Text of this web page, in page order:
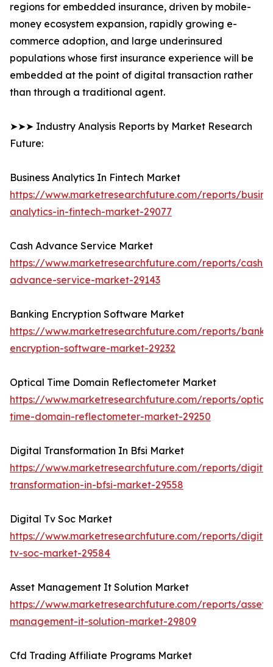
regions for embedded insurance, driven by mobile-
money ecosystem expansion, rapidly growing e-
commerce adoption, and large underinsured
populations whose first insurance experience will be
embedded at the point of digital transaction rather
than through a traditional agent.
➤➤➤ Industry Analysis Reports by Market Research
Future:
Business Analytics In Fintech Market
https://www.marketresearchfuture.com/reports/
analytics-in-fintech-market-29077
Cash Advance Service Market
https://www.marketresearchfuture.com/reports/cash-
advance-service-market-29143
Banking Encryption Software Market
https://www.marketresearchfuture.com/reports/
encryption-software-market-29232
Optical Time Domain Reflectometer Market
https://www.marketresearchfuture.com/reports/
time-domain-reflectometer-market-29250
Digital Transformation In Bfsi Market
https://www.marketresearchfuture.com/reports/
transformation-in-bfsi-market-29558
Digital Tv Soc Market
https://www.marketresearchfuture.com/reports/
tv-soc-market-29584
Asset Management It Solution Market
https://www.marketresearchfuture.com/reports/asset-
management-it-solution-market-29809
Cfd Trading Affiliate Programs Market